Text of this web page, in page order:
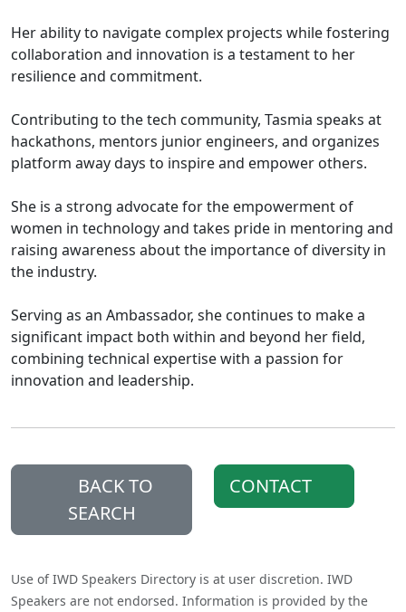
Her ability to navigate complex projects while fostering
collaboration and innovation is a testament to her
resilience and commitment.
Contributing to the tech community, Tasmia speaks at
hackathons, mentors junior engineers, and organizes
platform away days to inspire and empower others.
She is a strong advocate for the empowerment of
women in technology and takes pride in mentoring and
raising awareness about the importance of diversity in
the industry.
Serving as an Ambassador, she continues to make a
significant impact both within and beyond her field,
combining technical expertise with a passion for
innovation and leadership.
BACK TO
SEARCH
CONTACT
Use of IWD Speakers Directory is at user discretion. IWD
Speakers are not endorsed. Information is provided by the